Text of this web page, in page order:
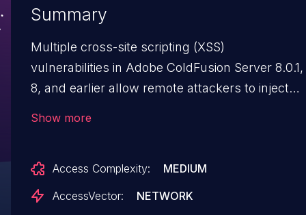
Summary
Multiple cross-site scripting (XSS)
vulnerabilities in Adobe ColdFusion Server 8.0.1,
8, and earlier allow remote attackers to inject
query string to (2)
wizards/common/_logintowizard.cfm, (3)
Show more
Access Complexity:
MEDIUM
AccessVector:
NETWORK